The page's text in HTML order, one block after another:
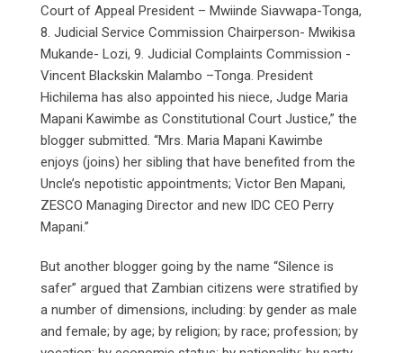
Court of Appeal President – Mwiinde Siavwapa-Tonga,
8. Judicial Service Commission Chairperson- Mwikisa
Mukande- Lozi, 9. Judicial Complaints Commission -
Vincent Blackskin Malambo –Tonga. President
Hichilema has also appointed his niece, Judge Maria
Mapani Kawimbe as Constitutional Court Justice,” the
blogger submitted. “Mrs. Maria Mapani Kawimbe
enjoys (joins) her sibling that have benefited from the
Uncle’s nepotistic appointments; Victor Ben Mapani,
ZESCO Managing Director and new IDC CEO Perry
Mapani.”
But another blogger going by the name “Silence is
safer” argued that Zambian citizens were stratified by
a number of dimensions, including: by gender as male
and female; by age; by religion; by race; profession; by